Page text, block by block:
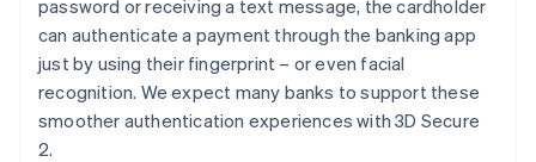
password or receiving a text message, the cardholder
can authenticate a payment through the banking app
just by using their fingerprint – or even facial
recognition. We expect many banks to support these
smoother authentication experiences with 3D Secure
2.